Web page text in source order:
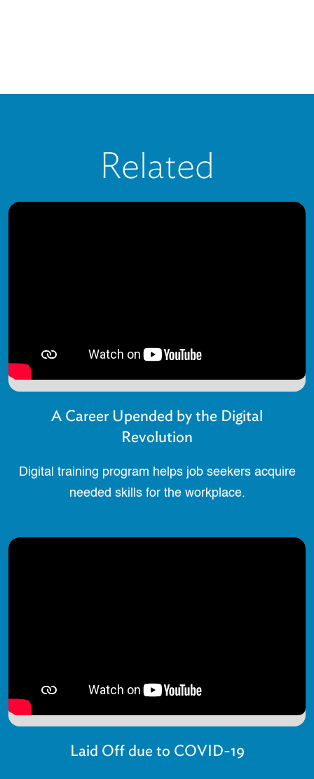
Related
A Career Upended by the Digital
Revolution
Digital training program helps job seekers acquire
needed skills for the workplace.
Laid Off due to COVID-19